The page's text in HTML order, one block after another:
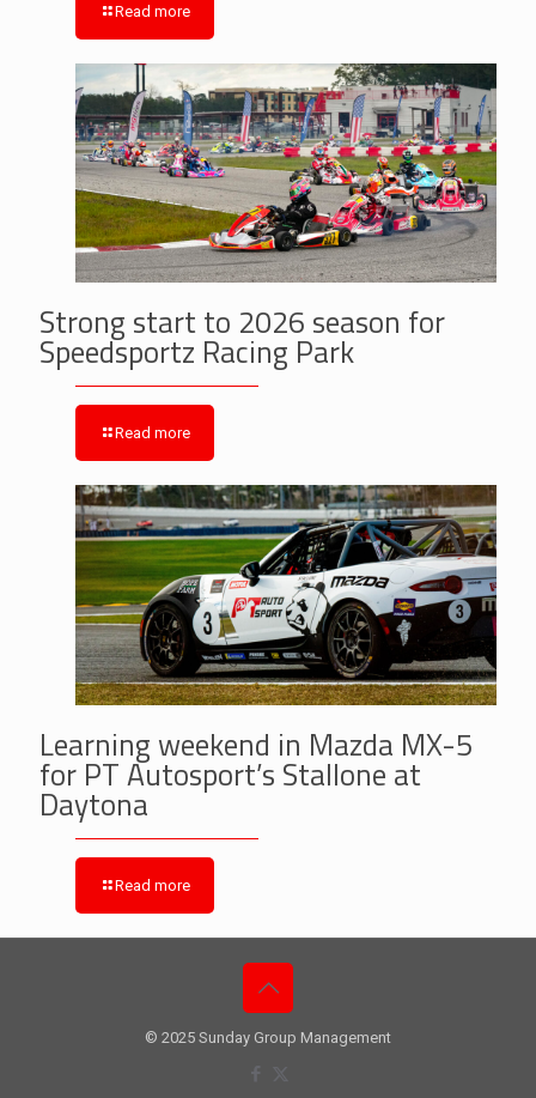
Read more
Strong start to 2026 season for
Speedsportz Racing Park
Read more
Learning weekend in Mazda MX-5
for PT Autosport’s Stallone at
Daytona
Read more
© 2025 Sunday Group Management